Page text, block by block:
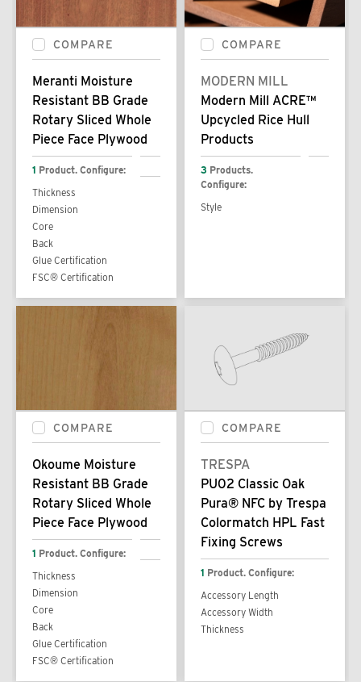
COMPARE
Meranti Moisture
Resistant BB Grade
Rotary Sliced Whole
Piece Face Plywood
1 Product. Configure:
Thickness
Dimension
Core
Back
Glue Certification
FSC® Certification
COMPARE
MODERN MILL
Modern Mill ACRE™
Upcycled Rice Hull
Products
3 Products.
Configure:
Style
COMPARE
Okoume Moisture
Resistant BB Grade
Rotary Sliced Whole
Piece Face Plywood
1 Product. Configure:
Thickness
Dimension
Core
Back
Glue Certification
FSC® Certification
COMPARE
TRESPA
PU02 Classic Oak
Pura® NFC by Trespa
Colormatch HPL Fast
Fixing Screws
1 Product. Configure:
Accessory Length
Accessory Width
Thickness